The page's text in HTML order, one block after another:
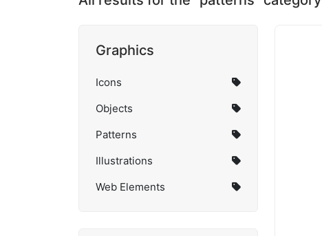
Graphics
Icons
Objects
Patterns
Illustrations
Web Elements